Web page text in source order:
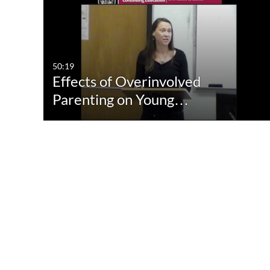
Media Type
All Media
Quiz
Audio
Captions
Available
Not Available
50:19
Effects of Overinvolved
Parenting on Young…